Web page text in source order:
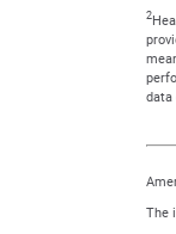
2
data
The